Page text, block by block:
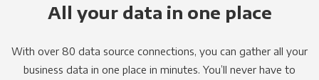
All your data in one place
With over 80 data source connections, you can gather all your
business data in one place in minutes. You’ll never have to